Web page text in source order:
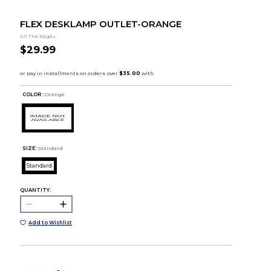
FLEX DESKLAMP OUTLET-ORANGE
All The Rages
$29.99
COLOR : Orange
SIZE: Standard
Standard
QUANTITY:
Add to Wishlist